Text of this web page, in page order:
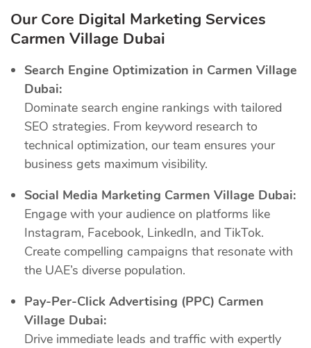
Our Core Digital Marketing Services
Carmen Village Dubai
Search Engine Optimization in Carmen Village
Dubai:
Dominate search engine rankings with tailored
SEO strategies. From keyword research to
technical optimization, our team ensures your
business gets maximum visibility.
Social Media Marketing Carmen Village Dubai:
Engage with your audience on platforms like
Instagram, Facebook, LinkedIn, and TikTok.
Create compelling campaigns that resonate with
the UAE’s diverse population.
Pay-Per-Click Advertising (PPC) Carmen
Village Dubai:
Drive immediate leads and traffic with expertly